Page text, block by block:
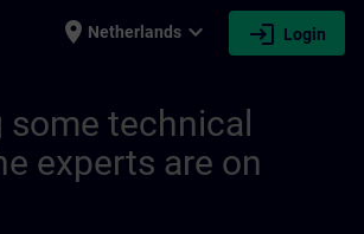
place Netherlands expand_more login Login
technical
experts are on